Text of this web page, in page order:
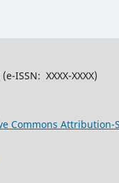
ISSN: XXXX-XXXX)
Commons